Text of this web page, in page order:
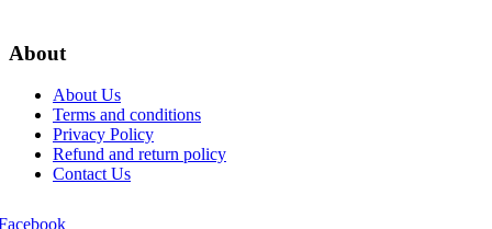
About
About Us
Terms and conditions
Privacy Policy
Refund and return policy
Contact Us